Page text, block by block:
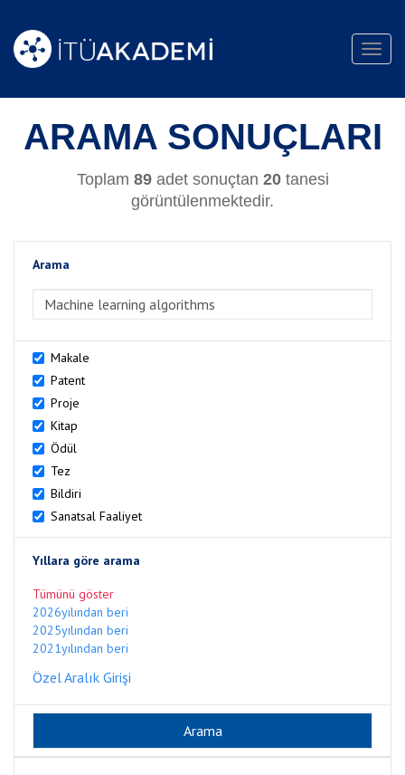
ARAMA SONUÇLARI
Toplam 89adet sonuçtan 20tanesi
görüntülenmektedir.
Arama
Makale
Patent
Proje
Kitap
Ödül
Tez
Bildiri
Sanatsal Faaliyet
Yıllara göre arama
Tümünü göster
2026yılından beri
2025yılından beri
2021yılından beri
Özel Aralık Girişi